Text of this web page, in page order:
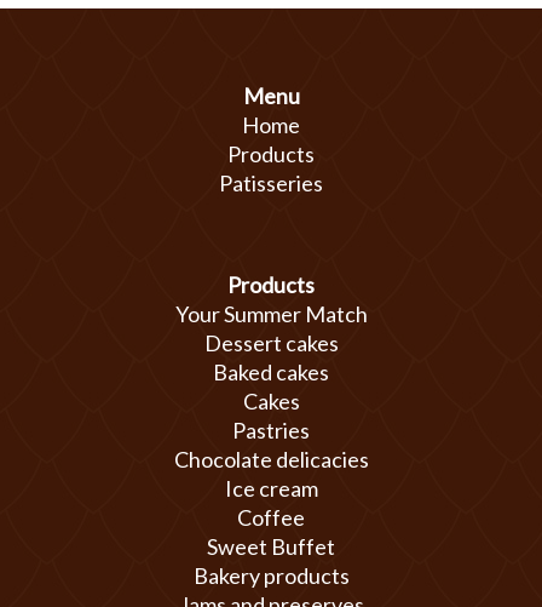
Menu
Home
Products
Patisseries
Products
Your Summer Match
Dessert cakes
Baked cakes
Cakes
Pastries
Chocolate delicacies
Ice cream
Coffee
Sweet Buffet
Bakery products